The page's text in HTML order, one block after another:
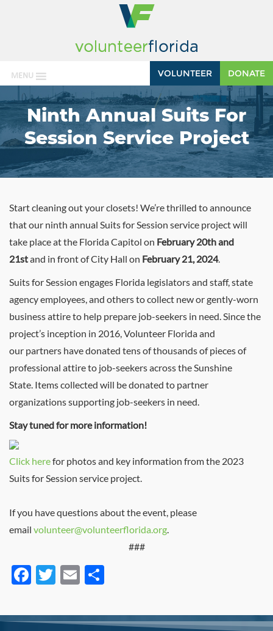
MENU DONATE
VOLUNTEER
Ninth Annual Suits For
Session Service Project
Start cleaning out your closets! We’re thrilled to announce
that our ninth annual Suits for Session service project will
take place at the Florida Capitol on February 20th and
21stand in front of City Hall on February 21, 2024.
Suits for Session engages Florida legislators and staff, state
agency employees, and others to collect new or gently-worn
business attire to help prepare job-seekers in need. Since the
project’s inception in 2016, Volunteer Florida and
our partners have donated tens of thousands of pieces of
professional attire to job-seekers across the Sunshine
State. Items collected will be donated to partner
organizations supporting job-seekers in need.
Stay tuned for more information!
Click herefor photos and key information from the 2023
Suits for Session service project.
If you have questions about the event, please
email volunteer@volunteerflorida.org.
###
Facebook
Twitter
Email